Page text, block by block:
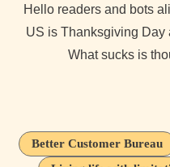
Hello readers and bots alike LOL. Well, today here in the
US is Thanksgiving Day
What sucks is
Better Customer Bureau